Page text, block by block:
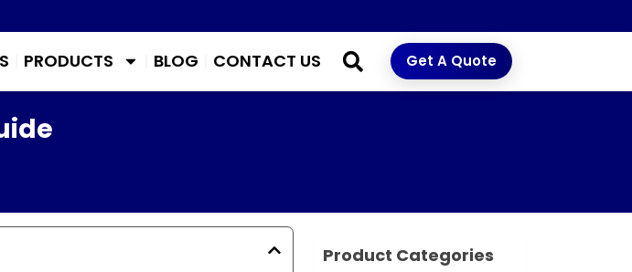
PRODUCTS BLOG CONTACT US Get A Quote
Product Categories